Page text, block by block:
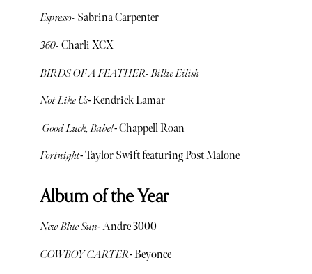
Espresso- Sabrina Carpenter
360- Charli XCX
BIRDS OF A FEATHER- Billie Eilish
Not Like Us- Kendrick Lamar
Good Luck, Babe!- Chappell Roan
Fortnight- Taylor Swift featuring Post Malone
Album of the Year
New Blue Sun- Andre 3000
COWBOY CARTER- Beyonce